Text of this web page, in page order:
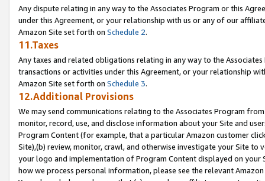
Any dispute relating in any way to the Associates Program or this
under this Agreement, or your relationship with us or any of our
Amazon Site set forth on Schedule 2.
11.Taxes
Any taxes and related obligations relating in any way to the
transactions or activities under this Agreement, or your relationship
Amazon Site set forth on Schedule 3.
12.Additional Provisions
We may send communications relating to the Associates Program
monitor, record, use, and disclose information about your Site and
Program Content (for example, that a particular Amazon customer
Site),(b) review, monitor, crawl, and otherwise investigate your Site
your logo and implementation of Program Content displayed on
how we process personal information, please see the relevant